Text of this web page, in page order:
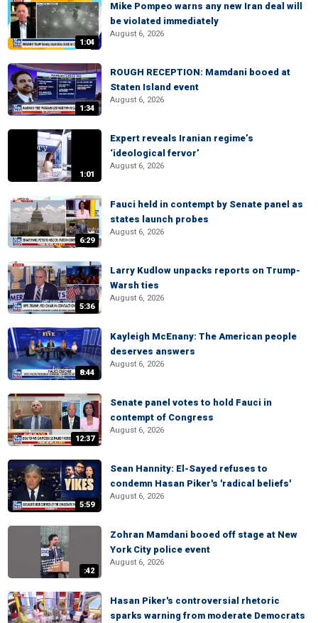
1:04
Mike Pompeo warns any new Iran deal will
be violated immediately
August 6, 2026
1:34
ROUGH RECEPTION: Mamdani booed at
Staten Island event
August 6, 2026
1:01
Expert reveals Iranian regime’s
‘ideological fervor’
August 6, 2026
6:29
Fauci held in contempt by Senate panel as
states launch probes
August 6, 2026
5:36
Larry Kudlow unpacks reports on Trump-
Warsh ties
August 6, 2026
8:44
Kayleigh McEnany: The American people
deserves answers
August 6, 2026
12:37
Senate panel votes to hold Fauci in
contempt of Congress
August 6, 2026
5:59
Sean Hannity: El-Sayed refuses to
condemn Hasan Piker's 'radical beliefs'
August 6, 2026
:42
Zohran Mamdani booed off stage at New
York City police event
August 6, 2026
Hasan Piker's controversial rhetoric
sparks warning from moderate Democrats